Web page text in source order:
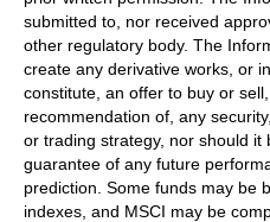
submitted to, nor received
other regulatory body. The
create any derivative works, or
constitute, an offer to buy or
recommendation of, any
or trading strategy, nor should it
guarantee of any future
prediction. Some funds may be
indexes, and MSCI may be